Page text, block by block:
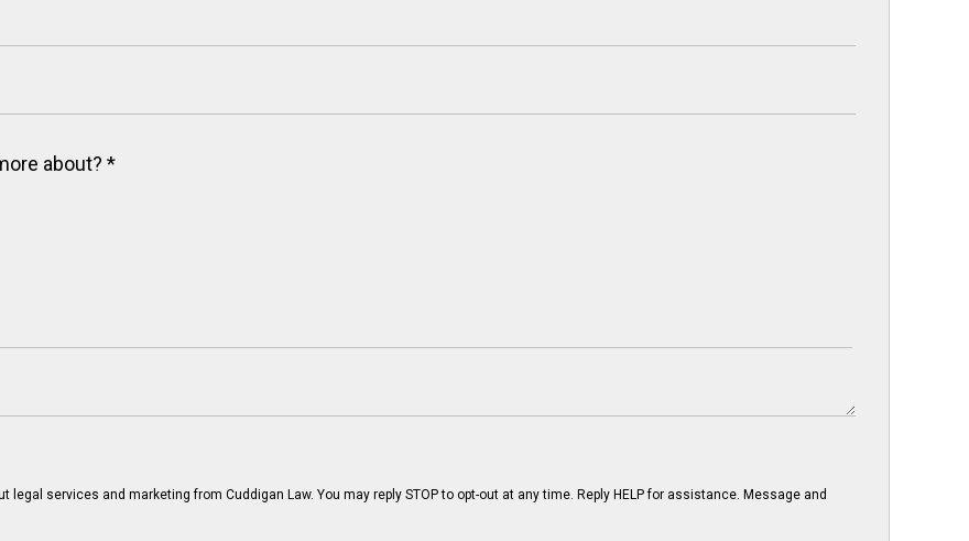
about? *
services and marketing from Cuddigan Law. You may reply STOP to opt-out at any time. Reply HELP for assistance. Message and